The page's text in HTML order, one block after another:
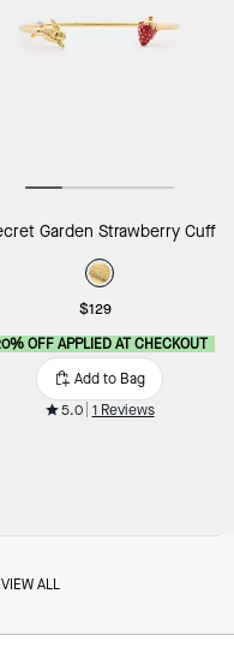
Garden Strawberry Cuff
$129
OFF APPLIED AT CHECKOUT
Add to Bag
5.0 1 Reviews
ALL